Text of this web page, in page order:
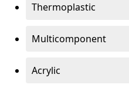
Thermoplastic
Multicomponent
Acrylic